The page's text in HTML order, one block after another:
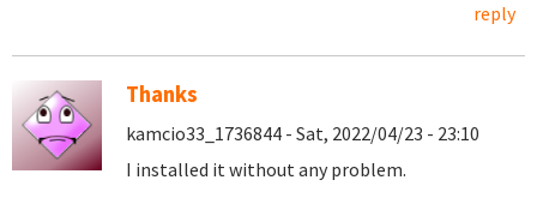
reply
Thanks
kamcio33_1736844 - Sat, 2022/04/23 - 23:10
I installed it without any problem.